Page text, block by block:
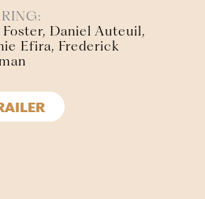
Foster, Daniel Auteuil,
Efira, Frederick